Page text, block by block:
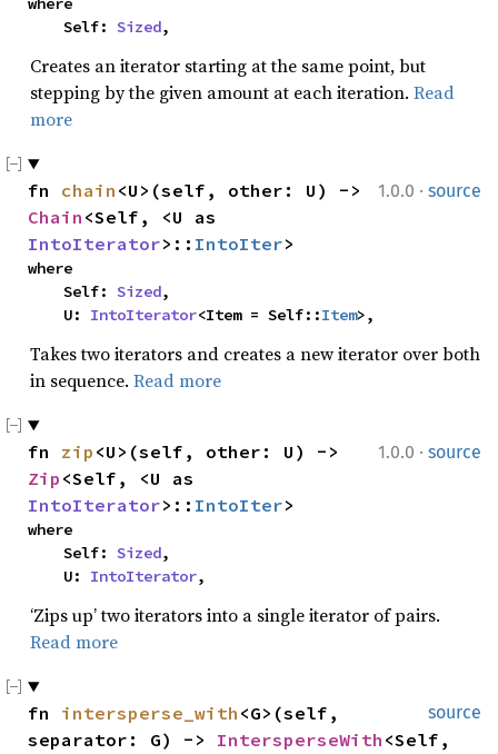
    Self:
Sized,
Creates an iterator starting at the same point, but
stepping by the given amount at each iteration. Read
more
1.0.0 · source
fn chain
Chain
IntoIterator>:: IntoIter>
where
    Self:
Sized,
    U:
IntoIterator<Item = Self::Item>,
Takes two iterators and creates a new iterator over both
in sequence. Read more
1.0.0 · source
fn zip
Zip
IntoIterator>:: IntoIter>
where
    Self:
Sized,
    U:
IntoIterator,
‘Zips up’ two iterators into a single iterator of pairs.
Read more
source
fn intersperse_with <G>(self,
separator: G) -> IntersperseWith <Self,